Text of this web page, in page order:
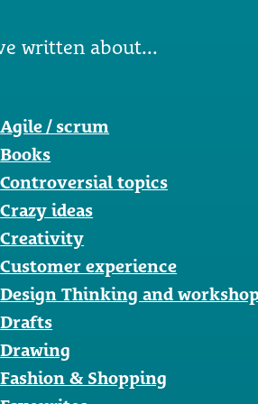
written about...
Agile / scrum
Books
Controversial topics
Crazy ideas
Creativity
Customer experience
Design Thinking and
Drafts
Drawing
Fashion & Shopping